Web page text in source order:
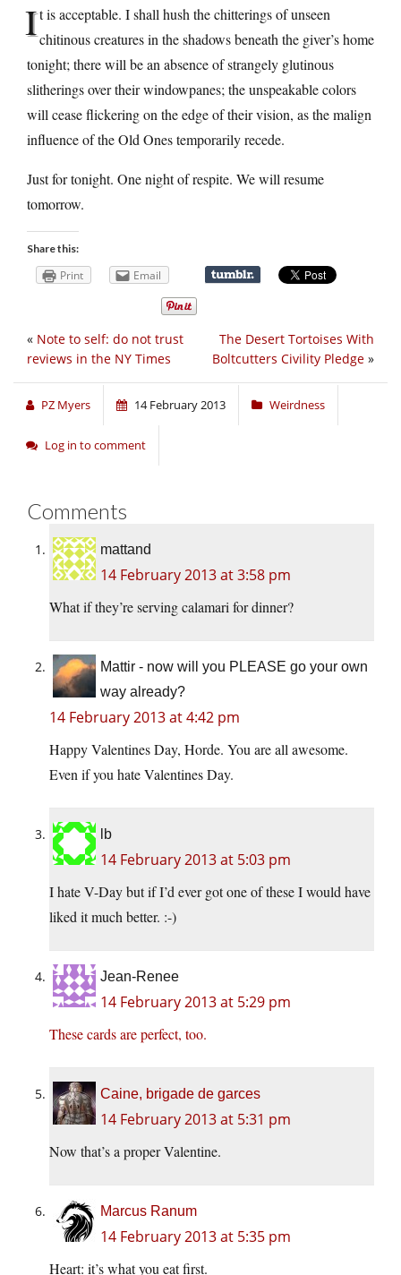
It is acceptable. I shall hush the chitterings of unseen
chitinous creatures in the shadows beneath the giver’s home
tonight; there will be an absence of strangely glutinous
slitherings over their windowpanes; the unspeakable colors
will cease flickering on the edge of their vision, as the malign
influence of the Old Ones temporarily recede.
Just for tonight. One night of respite. We will resume
tomorrow.
Share this:
Print Email
The Desert Tortoises With
Boltcutters Civility Pledge »
« Note to self: do not trust
reviews in the NY Times
PZ Myers 14 February 2013 Weirdness
Log in to comment
Comments
mattand
14 February 2013 at 3:58 pm
What if they’re serving calamari for dinner?
Mattir - now will you PLEASE go your own
way already?
14 February 2013 at 4:42 pm
Happy Valentines Day, Horde. You are all awesome.
Even if you hate Valentines Day.
lb
14 February 2013 at 5:03 pm
I hate V-Day but if I’d ever got one of these I would have
liked it much better. :-)
Jean-Renee
14 February 2013 at 5:29 pm
These cards are perfect, too.
Caine, brigade de garces
14 February 2013 at 5:31 pm
Now that’s a proper Valentine.
Marcus Ranum
14 February 2013 at 5:35 pm
Heart: it’s what you eat first.